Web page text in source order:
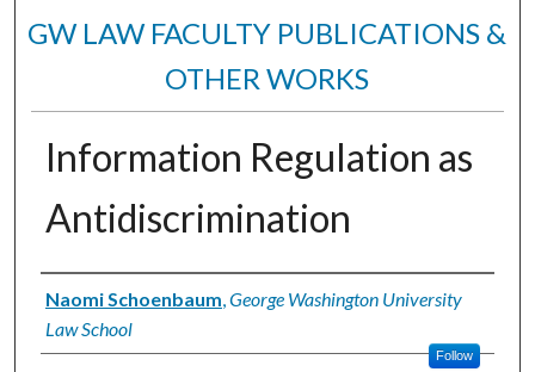
GW LAW FACULTY PUBLICATIONS &
OTHER WORKS
Information Regulation as
Antidiscrimination
Authors
Naomi Schoenbaum,George Washington University
Law School
Follow